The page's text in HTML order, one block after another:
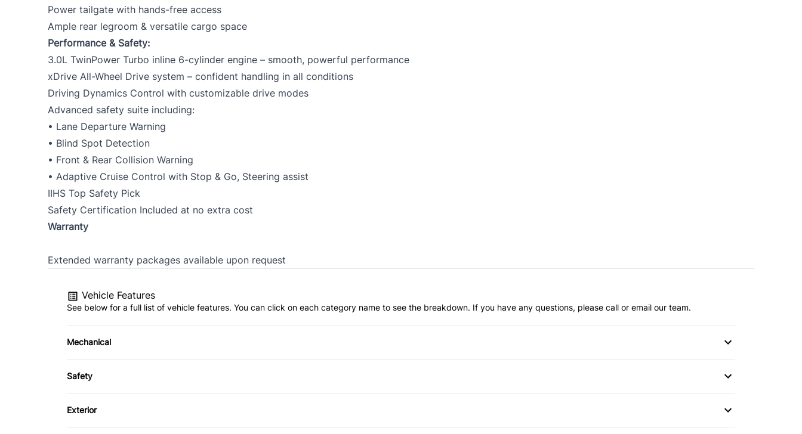
Power tailgate with hands-free access
Ample rear legroom & versatile cargo space
Performance & Safety:
3.0L TwinPower Turbo inline 6-cylinder engine – smooth, powerful performance
xDrive All-Wheel Drive system – confident handling in all conditions
Driving Dynamics Control with customizable drive modes
Advanced safety suite including:
• Lane Departure Warning
• Blind Spot Detection
• Front & Rear Collision Warning
• Adaptive Cruise Control with Stop & Go, Steering assist
IIHS Top Safety Pick
Safety Certification Included at no extra cost
Warranty
Extended warranty packages available upon request
Vehicle Features
See below for a full list of vehicle features. You can click on each category name to see the breakdown. If you have any questions, please call or email our team.
Mechanical
4-Wheel Disc Brakes
Anti-Lock Brakes
Safety
Auto Hold Brake
Back-Up Camera
Exterior
Aluminum Wheels
Fog Lights